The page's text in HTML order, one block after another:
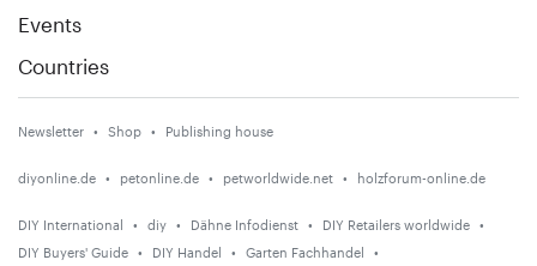
Events
Countries
Newsletter Shop Publishing house
diyonline.de petonline.de petworldwide.net holzforum-online.de
DIY International diy Dähne Infodienst
DIY Retailers worldwide
DIY Buyers' Guide
DIY Handel
Garten Fachhandel